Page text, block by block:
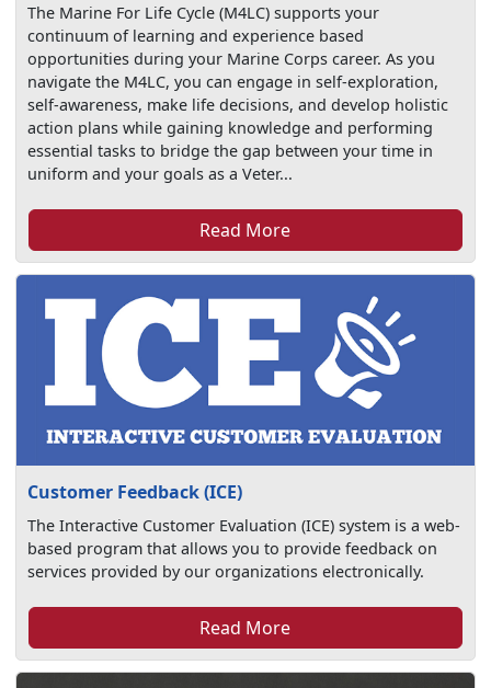
The Marine For Life Cycle (M4LC) supports your
continuum of learning and experience based
opportunities during your Marine Corps career. As you
navigate the M4LC, you can engage in self-exploration,
self-awareness, make life decisions, and develop holistic
action plans while gaining knowledge and performing
essential tasks to bridge the gap between your time in
uniform and your goals as a Veter...
Read More
Customer Feedback (ICE)
The Interactive Customer Evaluation (ICE) system is a web-
based program that allows you to provide feedback on
services provided by our organizations electronically.
Read More